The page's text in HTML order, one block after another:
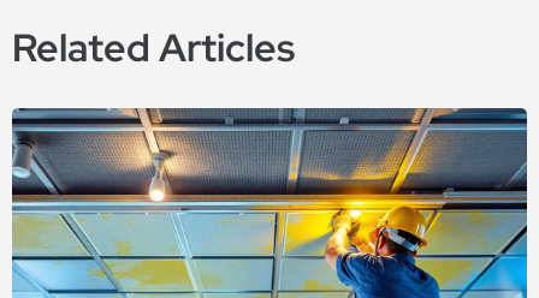
Related Articles